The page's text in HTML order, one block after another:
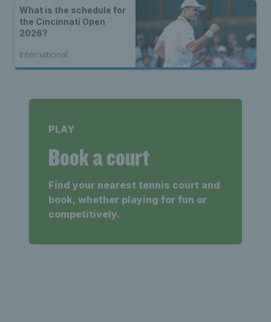
What is the schedule for
the Cincinnati Open
2026?
International
PLAY
Book a court
Find your nearest tennis court and
book, whether playing for fun or
competitively.